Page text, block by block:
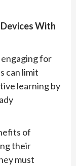
With
for
can limit
learning by
of
their
must